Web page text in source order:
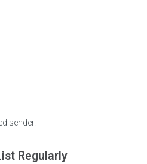
sender.
Regularly